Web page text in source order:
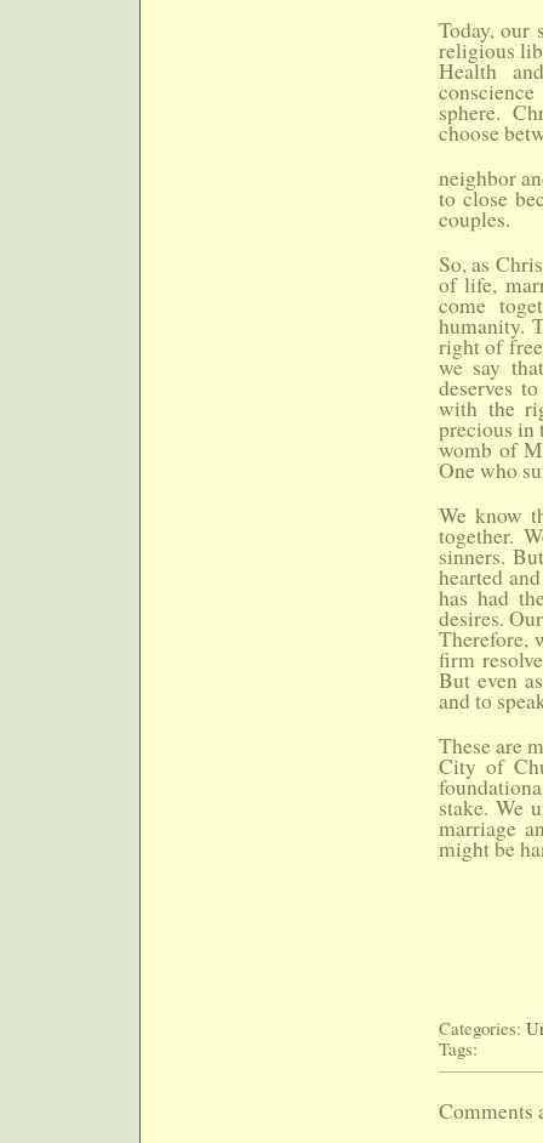
Today, our
religious
Health
sphere.
choose
neighbor
to close
couples.
So, as
of life,
come
humanity.
right of
we say
deserves
with the
precious in
womb of
One who
We know
together.
sinners.
hearted
has had
desires.
Therefore,
firm
But even
and to
These are
City of
stake. We
marriage
might be
Categories:
Tags:
Comments